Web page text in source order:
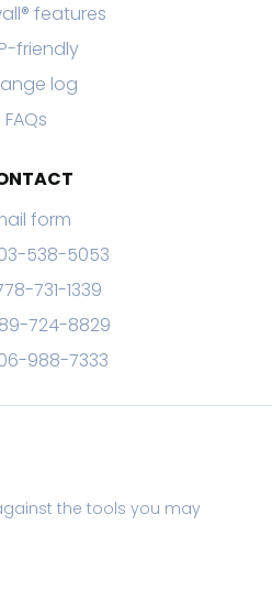
features
friendly
log
FAQs
form
538-5053
731-1339
724-8829
988-7333
the tools you may